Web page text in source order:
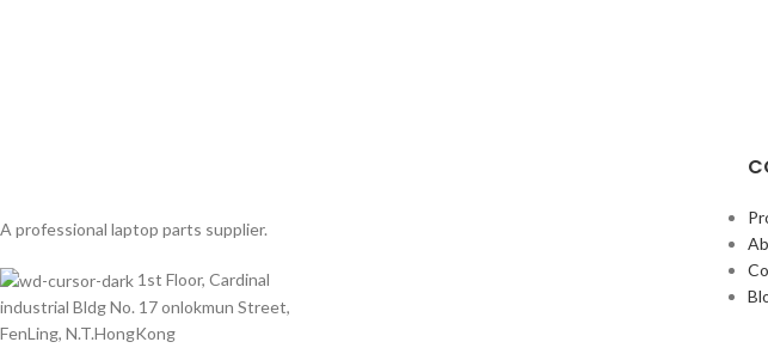
A professional laptop parts supplier.
1st Floor, Cardinal
industrial Bldg No. 17 onlokmun Street,
FenLing, N.T.HongKong